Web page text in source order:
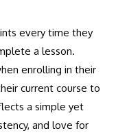
every time they
a lesson.
enrolling in their
current course to
a simple yet
and love for